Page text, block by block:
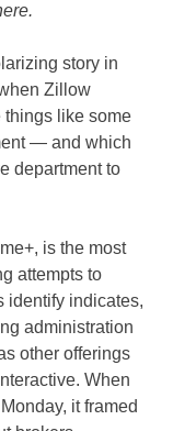
story in
Zillow
like some
— and which
department to
is the most
attempts to
identify indicates,
administration
other offerings
When
it framed